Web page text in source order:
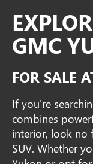
GMC
FOR SALE
If you're
combines
interior, look no
SUV. Whether